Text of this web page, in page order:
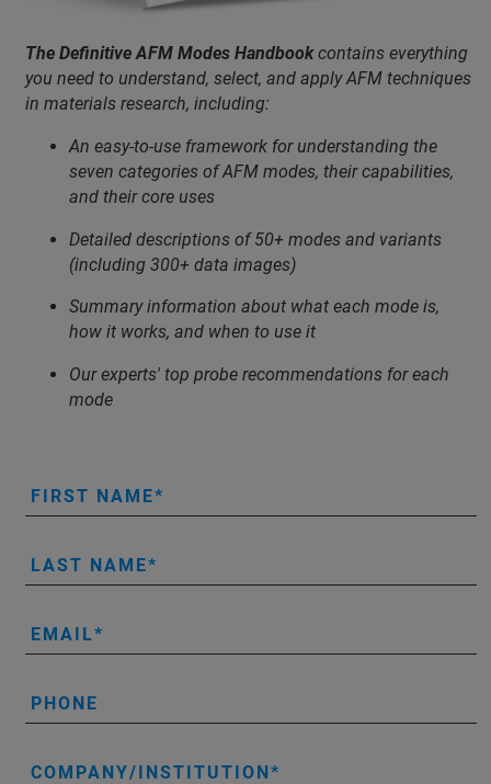
The Definitive AFM Modes Handbookcontains everything
you need to understand, select, and apply AFM techniques
in materials research, including:
An easy-to-use framework for understanding the
seven categories of AFM modes, their capabilities,
and their core uses
Detailed descriptions of 50+ modes and variants
(including 300+ data images)
Summary information about what each mode is,
how it works, and when to use it
Our experts' top probe recommendations for each
mode
FIRST NAME
LAST NAME
EMAIL
PHONE
COMPANY/INSTITUTION